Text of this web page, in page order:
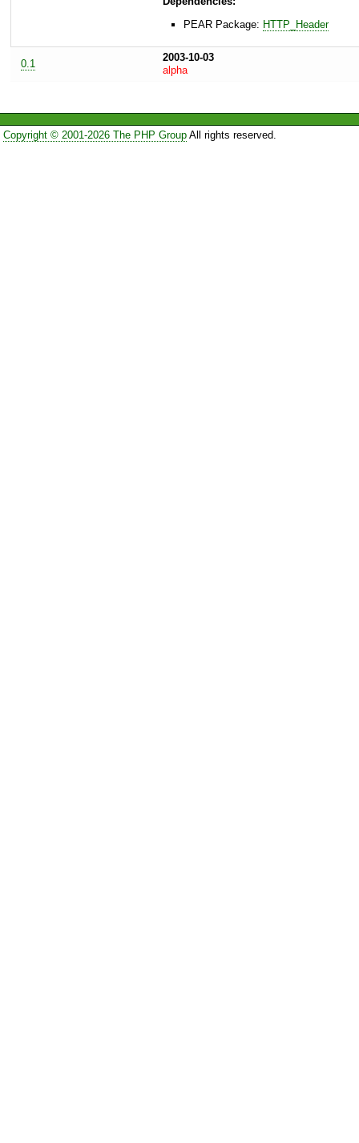
PEAR Package: HTTP_Header
0.1
2003-10-03
alpha
Copyright © 2001-2026 The PHP GroupAll rights reserved.